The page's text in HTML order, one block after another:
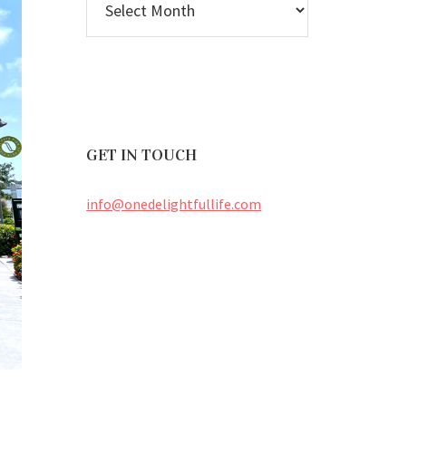
ARCHIVES
GET IN TOUCH
info@onedelightfullife.com